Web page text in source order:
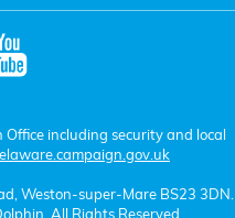
including security and local
Weston-super-Mare BS23 3DN.